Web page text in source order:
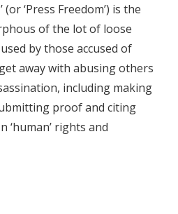
(or ‘Press Freedom’) is the
of the lot of loose
by those accused of
away with abusing others
including making
proof and citing
‘human’ rights and